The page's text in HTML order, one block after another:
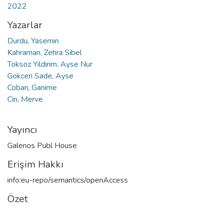
2022
Yazarlar
Durdu, Yasemin
Kahraman, Zehra Sibel
Toksoz Yildirim, Ayse Nur
Gokcen Sade, Ayse
Coban, Ganime
Cin, Merve
Yayıncı
Galenos Publ House
Erişim Hakkı
info:eu-repo/semantics/openAccess
Özet